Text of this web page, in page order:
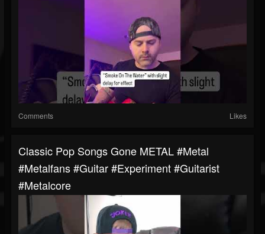
Comments Likes
Classic Pop Songs Gone METAL #metal
#metalfans #guitar #experiment #guitarist
#metalcore